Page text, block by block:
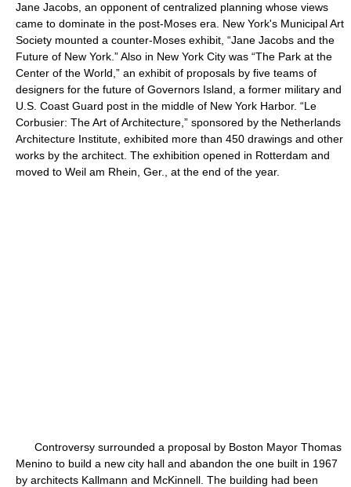
Jane Jacobs, an opponent of centralized planning whose views
came to dominate in the post-Moses era. New York's Municipal Art
Society mounted a counter-Moses exhibit, “Jane Jacobs and the
Future of New York.” Also in New York City was “The Park at the
Center of the World,” an exhibit of proposals by five teams of
designers for the future of Governors Island, a former military and
U.S. Coast Guard post in the middle of New York Harbor. “Le
Corbusier: The Art of Architecture,” sponsored by the Netherlands
Architecture Institute, exhibited more than 450 drawings and other
works by the architect. The exhibition opened in Rotterdam and
moved to Weil am Rhein, Ger., at the end of the year.
Controversy surrounded a proposal by Boston Mayor Thomas
Menino to build a new city hall and abandon the one built in 1967
by architects Kallmann and McKinnell. The building had been